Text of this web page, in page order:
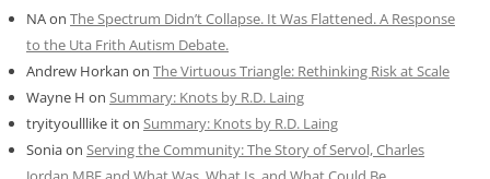
NAon The Spectrum Didn’t Collapse. It Was Flattened. A Response
to the Uta Frith Autism Debate.
Andrew Horkan on The Virtuous Triangle: Rethinking Risk at Scale
Wayne H on Summary: Knots by R.D. Laing
tryityoulllike iton Summary: Knots by R.D. Laing
Soniaon Serving the Community: The Story of Servol, Charles